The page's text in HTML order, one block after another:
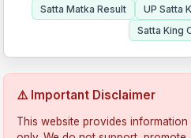
Satta Matka Result
UP Satta
Satta King
⚠️ Important Disclaimer
This website provides